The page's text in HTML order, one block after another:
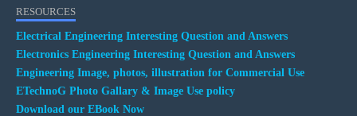
RESOURCES
Electrical Engineering Interesting Question and Answers
Electronics Engineering Interesting Question and Answers
Engineering Image, photos, illustration for Commercial Use
ETechnoG Photo Gallary & Image Use policy
Download our EBook Now